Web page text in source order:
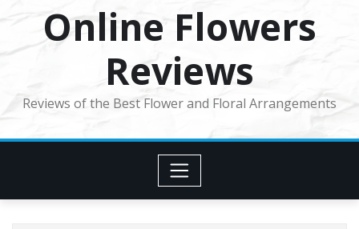
Online Flowers
Reviews
Reviews of the Best Flower and Floral Arrangements